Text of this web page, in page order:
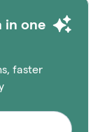
in one
faster